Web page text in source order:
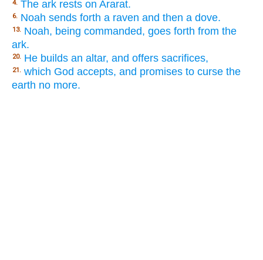
4. The ark rests on Ararat.
6. Noah sends forth a raven and then a dove.
13. Noah, being commanded, goes forth from the
ark.
20. He builds an altar, and offers sacrifices,
21. which God accepts, and promises to curse the
earth no more.